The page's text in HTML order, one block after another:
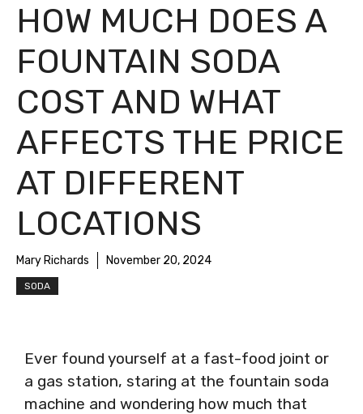
HOW MUCH DOES A
FOUNTAIN SODA
COST AND WHAT
AFFECTS THE PRICE
AT DIFFERENT
LOCATIONS
Mary Richards November 20, 2024
SODA
Ever found yourself at a fast-food joint or
a gas station, staring at the fountain soda
machine and wondering how much that